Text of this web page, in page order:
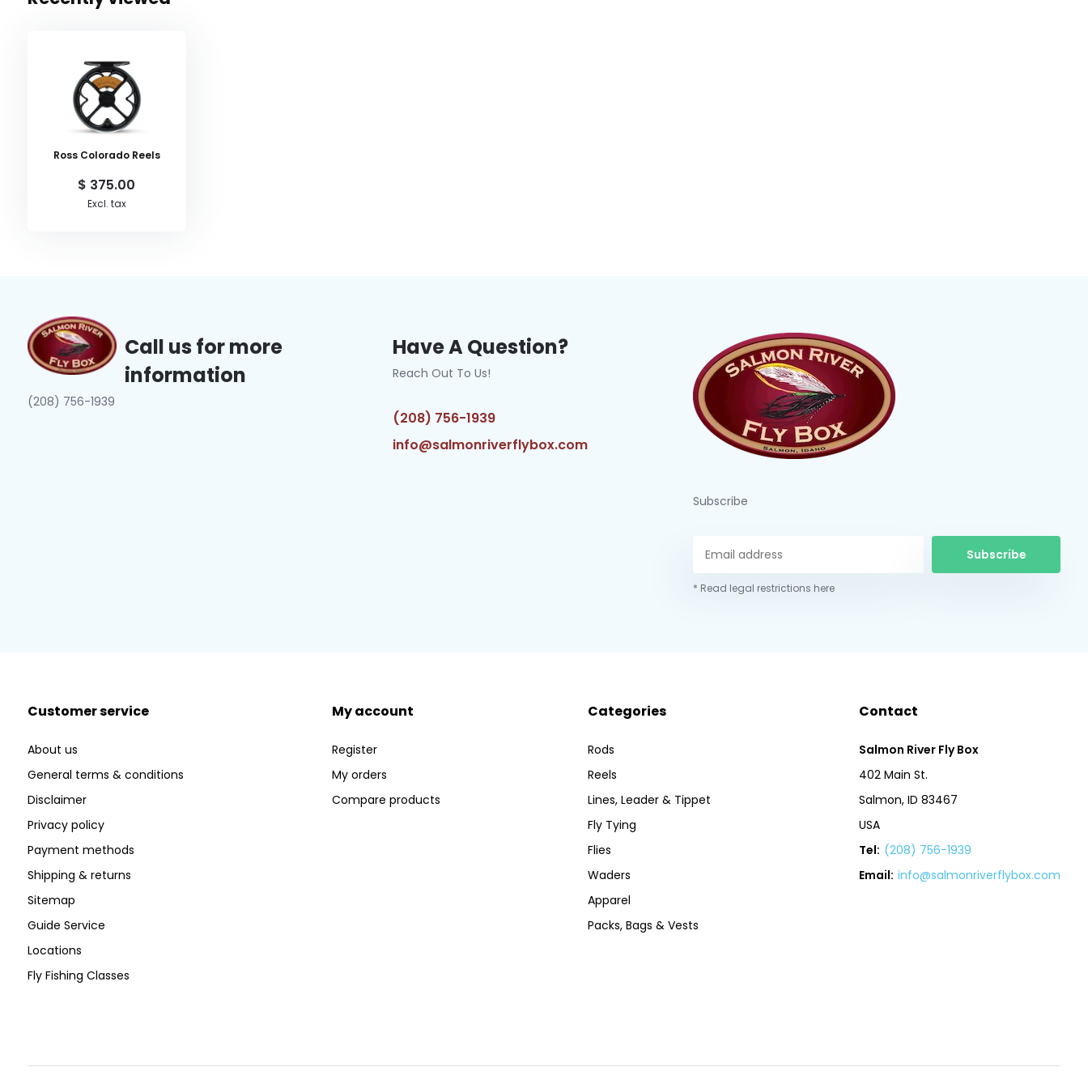
Ross Colorado Reels
$ 375.00
Excl. tax
Call us for more
information
(208) 756-1939
Have A Question?
Reach Out To Us!
(208) 756-1939
info@salmonriverflybox.com
Subscribe
Subscribe
* Read legal restrictions here
Customer service
About us
General terms & conditions
Disclaimer
Privacy policy
Payment methods
Shipping & returns
Sitemap
Guide Service
Locations
Fly Fishing Classes
My account
Register
My orders
Compare products
Categories
Rods
Reels
Lines, Leader & Tippet
Fly Tying
Flies
Waders
Apparel
Packs, Bags & Vests
Contact
Salmon River Fly Box
402 Main St.
Salmon, ID 83467
USA
Tel: (208) 756-1939
Email: info@salmonriverflybox.com